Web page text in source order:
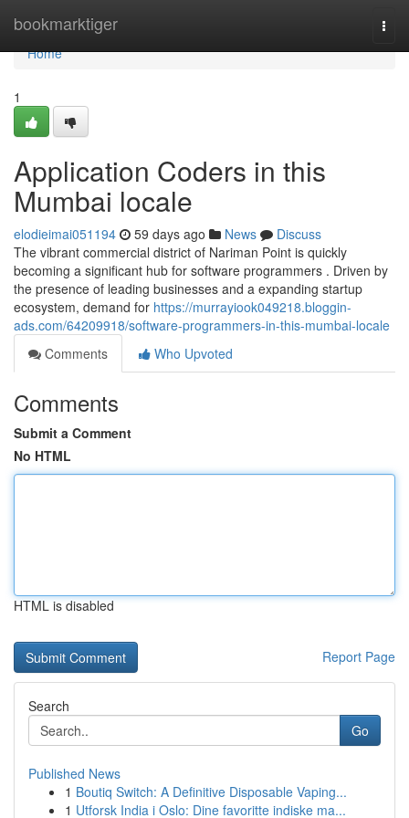
bookmarktiger
Home
Home
1
Application Coders in this
Mumbai locale
elodieimai051194 59 days ago News
Discuss
The vibrant commercial district of Nariman Point is quickly
becoming a significant hub for software programmers . Driven by
the presence of leading businesses and a expanding startup
ecosystem, demand for https://murrayiook049218.bloggin-
ads.com/64209918/software-programmers-in-this-mumbai-locale
Comments
Who Upvoted
Comments
Submit a Comment
No HTML
HTML is disabled
Report Page
Search
Go
Published News
1 Boutiq Switch: A Definitive Disposable Vaping...
1 Utforsk India i Oslo: Dine favoritte indiske ma...